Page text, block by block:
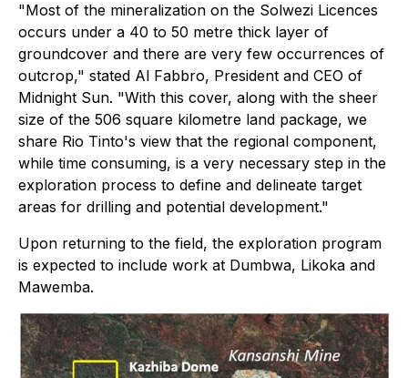
"Most of the mineralization on the Solwezi Licences
occurs under a 40 to 50 metre thick layer of
groundcover and there are very few occurrences of
outcrop," stated Al Fabbro, President and CEO of
Midnight Sun. "With this cover, along with the sheer
size of the 506 square kilometre land package, we
share Rio Tinto's view that the regional component,
while time consuming, is a very necessary step in the
exploration process to define and delineate target
areas for drilling and potential development."
Upon returning to the field, the exploration program
is expected to include work at Dumbwa, Likoka and
Mawemba.